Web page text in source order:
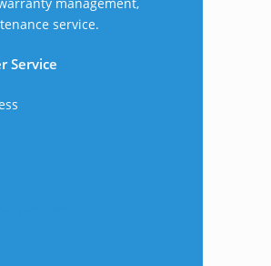
service.
Service